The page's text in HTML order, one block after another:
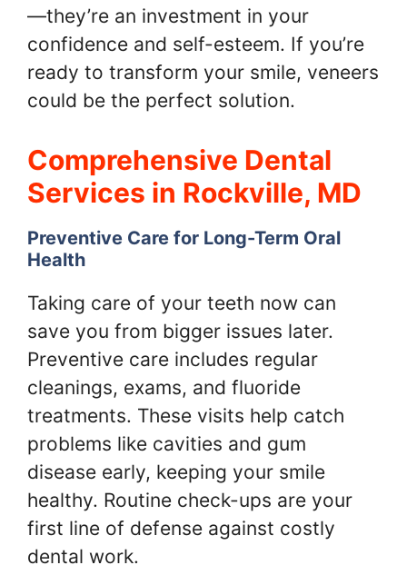
—they’re an investment in your
confidence and self-esteem. If you’re
ready to transform your smile, veneers
could be the perfect solution.
Comprehensive Dental
Services in Rockville, MD
Preventive Care for Long-Term Oral
Health
Taking care of your teeth now can
save you from bigger issues later.
Preventive care includes regular
cleanings, exams, and fluoride
treatments. These visits help catch
problems like cavities and gum
disease early, keeping your smile
healthy. Routine check-ups are your
first line of defense against costly
dental work.